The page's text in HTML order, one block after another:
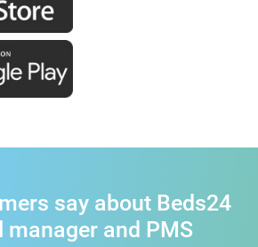
say about Beds24
manager and PMS